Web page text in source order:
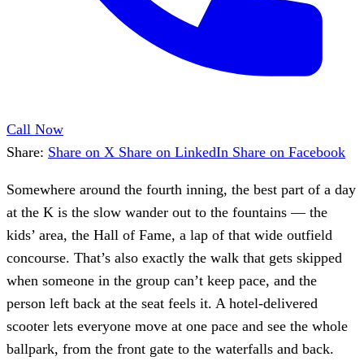
Call Now
Share: Share on X Share on LinkedIn Share on Facebook
Somewhere around the fourth inning, the best part of a day
at the K is the slow wander out to the fountains — the
kids’ area, the Hall of Fame, a lap of that wide outfield
concourse. That’s also exactly the walk that gets skipped
when someone in the group can’t keep pace, and the
person left back at the seat feels it. A hotel-delivered
scooter lets everyone move at one pace and see the whole
ballpark, from the front gate to the waterfalls and back.